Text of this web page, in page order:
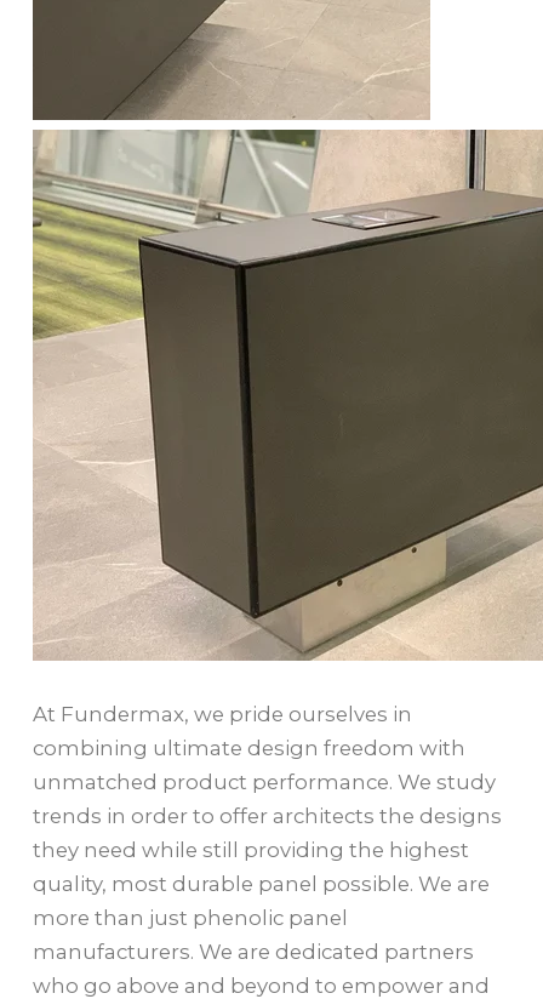
At Fundermax, we pride ourselves in
combining ultimate design freedom with
unmatched product performance. We study
trends in order to offer architects the designs
they need while still providing the highest
quality, most durable panel possible. We are
more than just phenolic panel
manufacturers. We are dedicated partners
who go above and beyond to empower and